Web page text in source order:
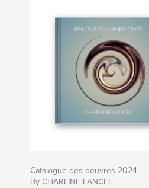
Catalogue des oeuvres 2024
By CHARLINE LANCEL